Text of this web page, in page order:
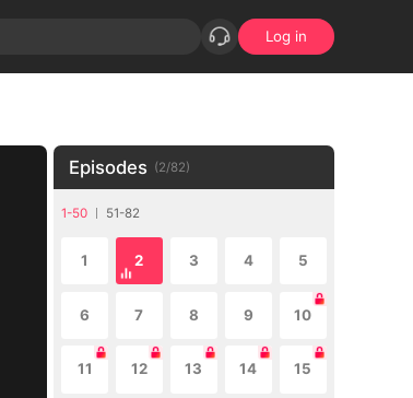
Log in
Episodes (2/82)
1-50 51-82
1 2 3 4 5
6 7 8 9 10
11 12 13 14 15